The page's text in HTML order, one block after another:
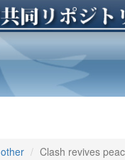
other Clash revives